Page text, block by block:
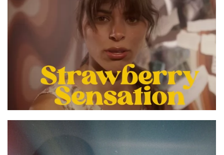
STRAWBERRY SENSATION OFFICIAL MUSIC
VIDEO